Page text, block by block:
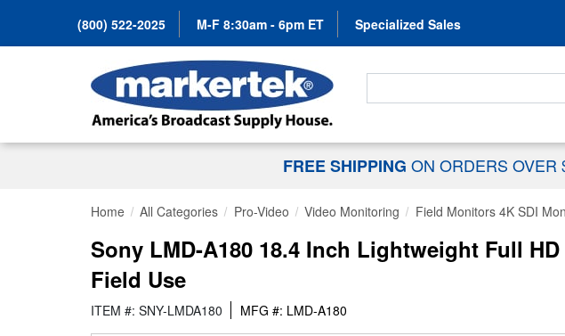
(800) 522-2025 M-F 8:30am - 6pm ET Specialized Sales
Search For...
FREE SHIPPING ON ORDERS OVER
Home All Categories Pro-Video Video Monitoring Field Monitors 4K SDI
Sony LMD-A180 18.4 Inch Lightweight Full
Field Use
ITEM #: SNY-LMDA180 MFG #: LMD-A180